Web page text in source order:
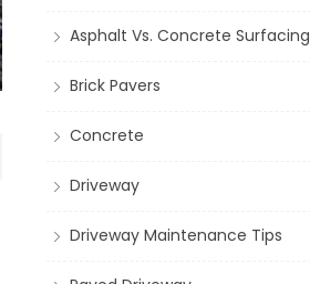
Asphalt Vs. Concrete Surfacing
Brick Pavers
Concrete
Driveway
Driveway Maintenance Tips